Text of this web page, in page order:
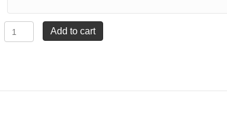
Florentine
Add to cart